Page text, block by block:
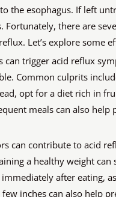
the esophagus. If left
there are
Let’s explore some
can trigger acid reflux
Common culprits
opt for a diet rich in
meals can also
can contribute to acid
a healthy weight can
after eating,
inches can also help